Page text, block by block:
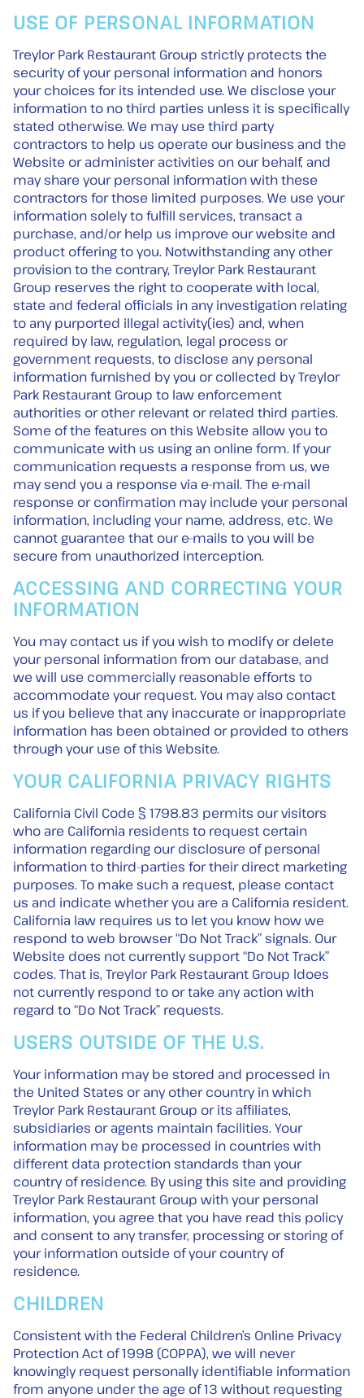
USE OF PERSONAL INFORMATION
Treylor Park Restaurant Group strictly protects the
security of your personal information and honors
your choices for its intended use. We disclose your
information to no third parties unless it is specifically
stated otherwise. We may use third party
contractors to help us operate our business and the
Website or administer activities on our behalf, and
may share your personal information with these
contractors for those limited purposes. We use your
information solely to fulfill services, transact a
purchase, and/or help us improve our website and
product offering to you. Notwithstanding any other
provision to the contrary, Treylor Park Restaurant
Group reserves the right to cooperate with local,
state and federal officials in any investigation relating
to any purported illegal activity(ies) and, when
required by law, regulation, legal process or
government requests, to disclose any personal
information furnished by you or collected by Treylor
Park Restaurant Group to law enforcement
authorities or other relevant or related third parties.
Some of the features on this Website allow you to
communicate with us using an online form. If your
communication requests a response from us, we
may send you a response via e-mail. The e-mail
response or confirmation may include your personal
information, including your name, address, etc. We
cannot guarantee that our e-mails to you will be
secure from unauthorized interception.
ACCESSING AND CORRECTING YOUR
INFORMATION
You may contact us if you wish to modify or delete
your personal information from our database, and
we will use commercially reasonable efforts to
accommodate your request. You may also contact
us if you believe that any inaccurate or inappropriate
information has been obtained or provided to others
through your use of this Website.
YOUR CALIFORNIA PRIVACY RIGHTS
California Civil Code § 1798.83 permits our visitors
who are California residents to request certain
information regarding our disclosure of personal
information to third-parties for their direct marketing
purposes. To make such a request, please contact
us and indicate whether you are a California resident.
California law requires us to let you know how we
respond to web browser “Do Not Track” signals. Our
Website does not currently support “Do Not Track”
codes. That is, Treylor Park Restaurant Group ldoes
not currently respond to or take any action with
regard to “Do Not Track” requests.
USERS OUTSIDE OF THE U.S.
Your information may be stored and processed in
the United States or any other country in which
Treylor Park Restaurant Group or its affiliates,
subsidiaries or agents maintain facilities. Your
information may be processed in countries with
different data protection standards than your
country of residence. By using this site and providing
Treylor Park Restaurant Group with your personal
information, you agree that you have read this policy
and consent to any transfer, processing or storing of
your information outside of your country of
residence.
CHILDREN
Consistent with the Federal Children’s Online Privacy
Protection Act of 1998 (COPPA), we will never
knowingly request personally identifiable information
from anyone under the age of 13 without requesting